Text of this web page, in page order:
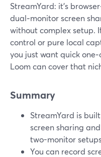
StreamYard: it’s
dual‑monitor screen
without complex setup.
control or pure local
you just want quick
Loom can cover that
Summary
StreamYard is
screen sharing
two-monitor
You can record